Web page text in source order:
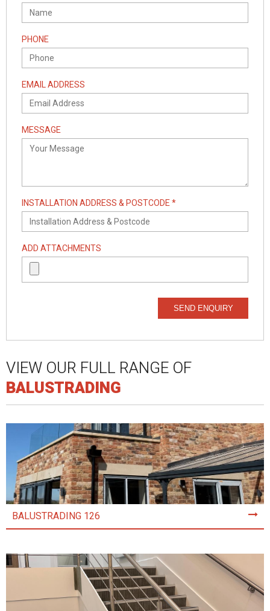
PHONE
EMAIL ADDRESS
MESSAGE
INSTALLATION ADDRESS & POSTCODE *
ADD ATTACHMENTS
SEND ENQUIRY
VIEW OUR FULL RANGE OF
BALUSTRADING
BALUSTRADING 126